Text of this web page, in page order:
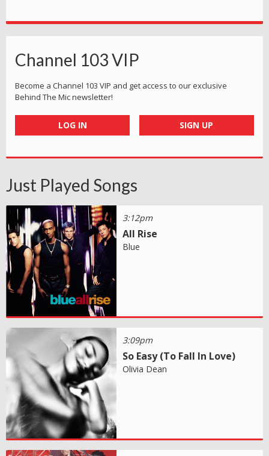
Channel 103 VIP
Become a Channel 103 VIP and get access to our exclusive
Behind The Mic newsletter!
LOG IN SIGN UP
Just Played Songs
3:12pm
All Rise
Blue
3:09pm
So Easy (To Fall In Love)
Olivia Dean